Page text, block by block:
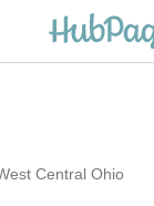
Central Ohio